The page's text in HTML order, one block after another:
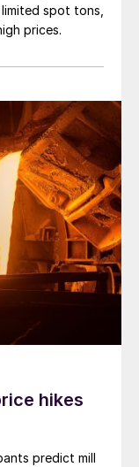
spot tons,
prices.
hikes
predict mill